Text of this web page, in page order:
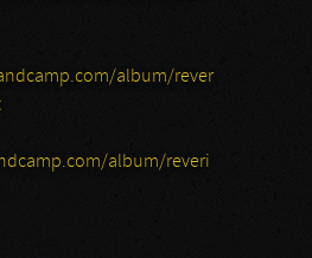
album/rever
album/reveri